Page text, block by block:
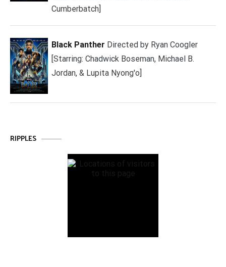
Cumberbatch]
Black Panther Directed by Ryan Coogler
[Starring: Chadwick Boseman, Michael B.
Jordan, & Lupita Nyong'o]
RIPPLES